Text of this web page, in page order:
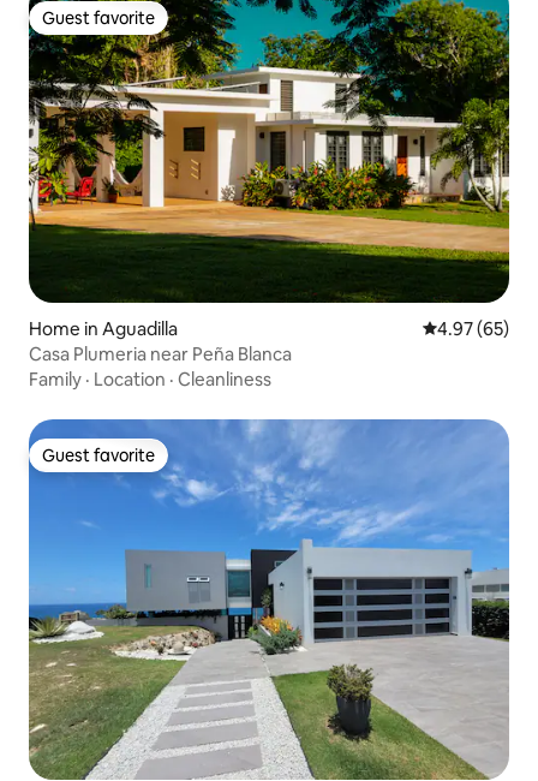
Guest favorite
Guest favorite
Home in Aguadilla 4.97 out of 5
4.97 (65)
Casa Plumeria near Peña Blanca
Family · Location · Cleanliness
Guest favorite
Guest favorite